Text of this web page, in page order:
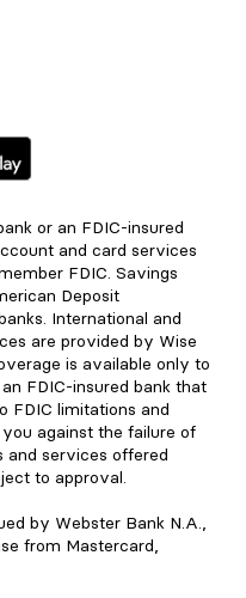
or an FDIC-insured
and card services
FDIC. Savings
Deposit
International and
are provided by Wise
is available only to
FDIC-insured bank that
FDIC limitations and
against the failure of
and services offered
to approval.
by Webster Bank N.A.,
from Mastercard,